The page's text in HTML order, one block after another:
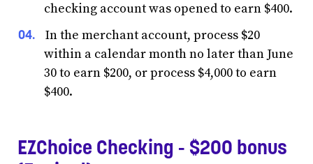
checking account was opened to earn $400.
In the merchant account, process $20
within a calendar month no later than June
30 to earn $200, or process $4,000 to earn
$400.
EZChoice Checking - $200 bonus